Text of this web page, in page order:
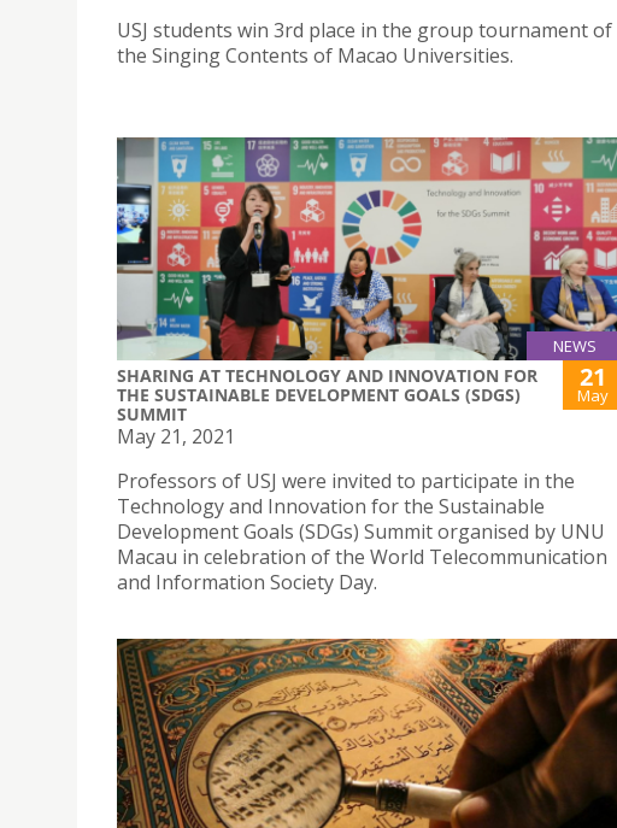
USJ students win 3rd place in the group tournament of
the Singing Contents of Macao Universities.
NEWS
SHARING AT TECHNOLOGY AND INNOVATION FOR
THE SUSTAINABLE DEVELOPMENT GOALS (SDGS)
SUMMIT
21
May
May 21, 2021
Professors of USJ were invited to participate in the
Technology and Innovation for the Sustainable
Development Goals (SDGs) Summit organised by UNU
Macau in celebration of the World Telecommunication
and Information Society Day.